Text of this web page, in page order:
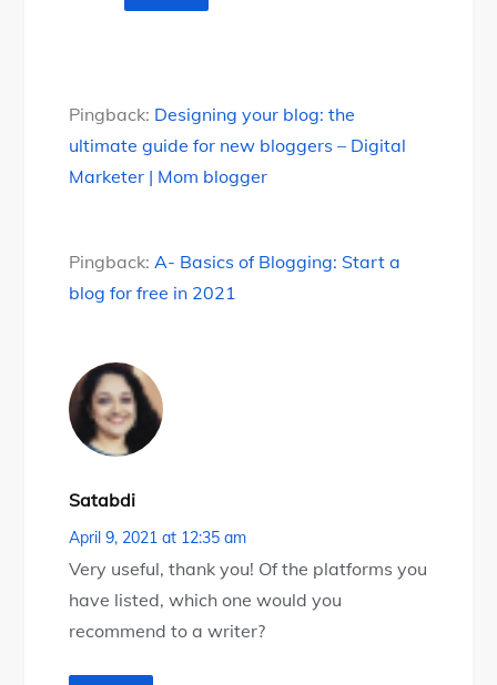
Pingback: Designing your blog: the
ultimate guide for new bloggers – Digital
Marketer | Mom blogger
Pingback: A- Basics of Blogging: Start a
blog for free in 2021
Satabdi
April 9, 2021 at 12:35 am
Very useful, thank you! Of the platforms you
have listed, which one would you
recommend to a writer?